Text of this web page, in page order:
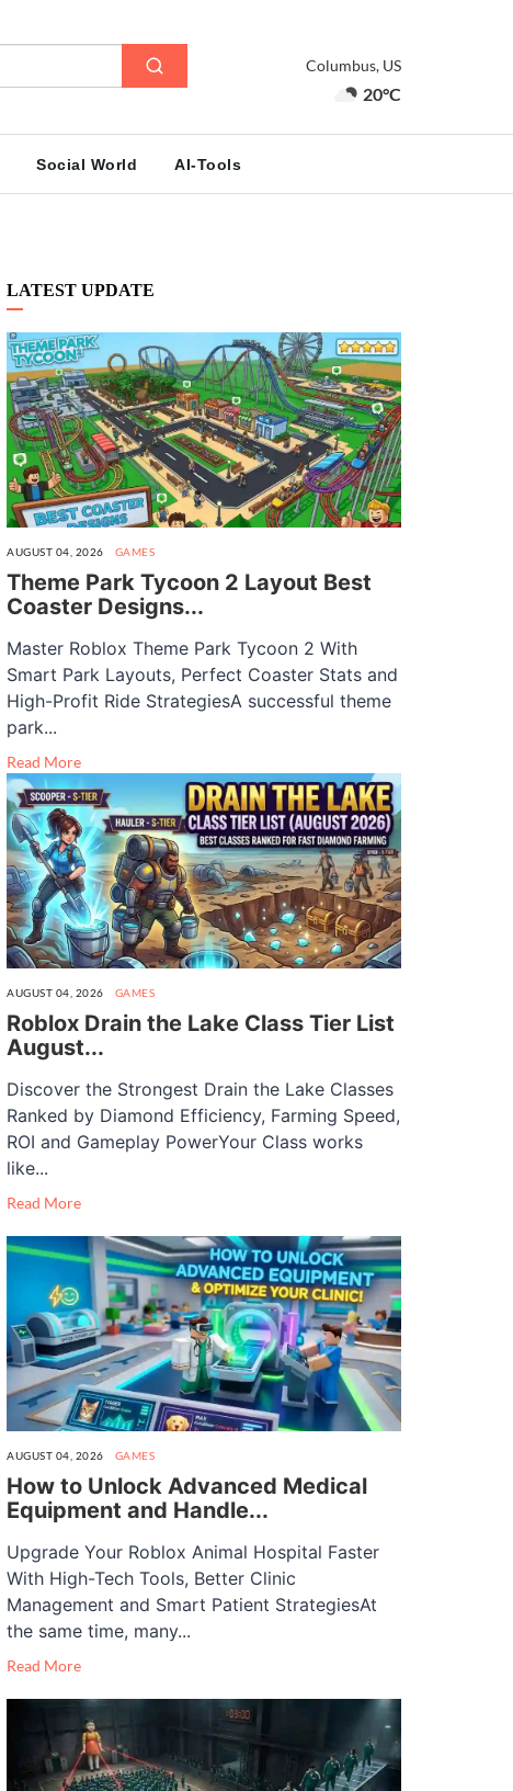
Columbus, US
20°C
Social World AI-Tools
LATEST UPDATE
AUGUST 04, 2026 GAMES
Theme Park Tycoon 2 Layout Best
Coaster Designs...
Master Roblox Theme Park Tycoon 2 With
Smart Park Layouts, Perfect Coaster Stats and
High-Profit Ride StrategiesA successful theme
park...
Read More
AUGUST 04, 2026 GAMES
Roblox Drain the Lake Class Tier List
August...
Discover the Strongest Drain the Lake Classes
Ranked by Diamond Efficiency, Farming Speed,
ROI and Gameplay PowerYour Class works
like...
Read More
AUGUST 04, 2026 GAMES
How to Unlock Advanced Medical
Equipment and Handle...
Upgrade Your Roblox Animal Hospital Faster
With High-Tech Tools, Better Clinic
Management and Smart Patient StrategiesAt
the same time, many...
Read More